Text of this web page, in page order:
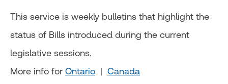
This service is weekly bulletins that highlight the
status of Bills introduced during the current
legislative sessions.
More info for Ontario | Canada